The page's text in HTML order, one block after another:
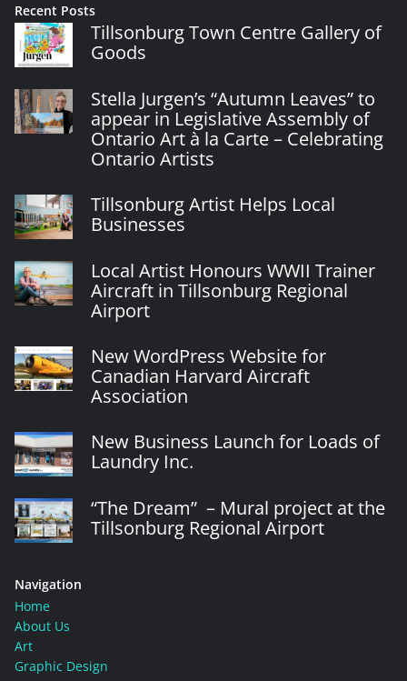
Recent Posts
Tillsonburg Town Centre Gallery of
Goods
Stella Jurgen’s “Autumn Leaves” to
appear in Legislative Assembly of
Ontario Art à la Carte – Celebrating
Ontario Artists
Tillsonburg Artist Helps Local
Businesses
Local Artist Honours WWII Trainer
Aircraft in Tillsonburg Regional
Airport
New WordPress Website for
Canadian Harvard Aircraft
Association
New Business Launch for Loads of
Laundry Inc.
“The Dream” – Mural project at the
Tillsonburg Regional Airport
Navigation
Home
About Us
Art
Graphic Design